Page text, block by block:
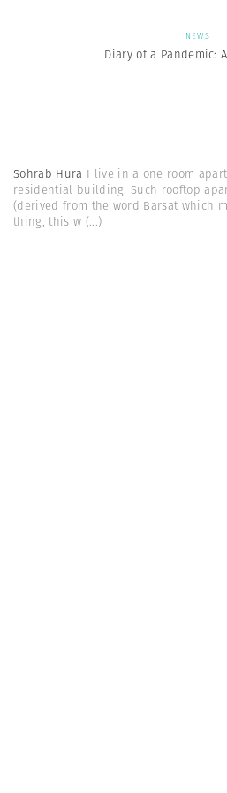
NEWS
Diary of a Pandemic:
Sohrab Hura I live in a one room
residential building. Such rooftop
(derived from the word Barsat which
thing, this w (...)